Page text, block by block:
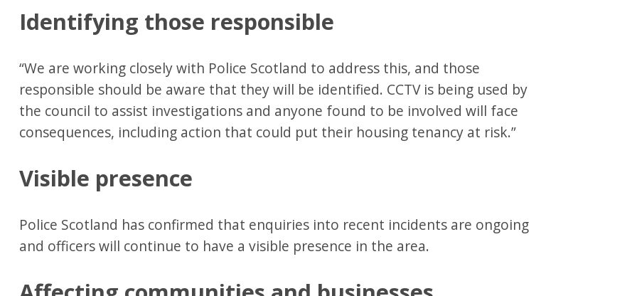
Identifying those responsible
“We are working closely with Police Scotland to address this, and those
responsible should be aware that they will be identified. CCTV is being used by
the council to assist investigations and anyone found to be involved will face
consequences, including action that could put their housing tenancy at risk.”
Visible presence
Police Scotland has confirmed that enquiries into recent incidents are ongoing
and officers will continue to have a visible presence in the area.